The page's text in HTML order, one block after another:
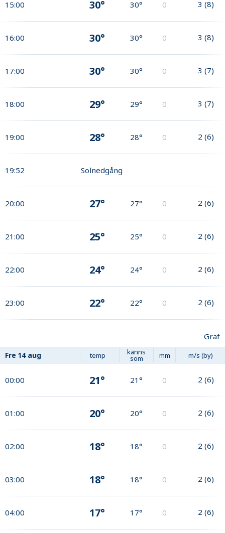
15:00 30° 30° 0 3 (8)
16:00 30° 30° 0 3 (8)
17:00 30° 30° 0 3 (7)
18:00 29° 29° 0 3 (7)
19:00 28° 28° 0 2 (6)
19:52 Solnedgång
20:00 27° 27° 0 2 (6)
21:00 25° 25° 0 2 (6)
22:00 24° 24° 0 2 (6)
23:00 22° 22° 0 2 (6)
Graf
Fre 14 aug temp känns
som mm m/s (by)
00:00 21° 21° 0 2 (6)
01:00 20° 20° 0 2 (6)
02:00 18° 18° 0 2 (6)
03:00 18° 18° 0 2 (6)
04:00 17° 17° 0 2 (6)